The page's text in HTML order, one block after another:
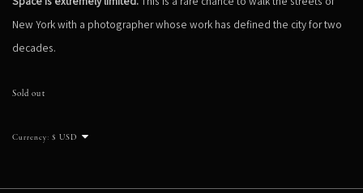
New York with a photographer whose work has defined the city for two
decades.
Sold out
Currency: